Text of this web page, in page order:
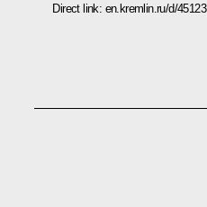
Direct link: en.kremlin.ru/d/45123